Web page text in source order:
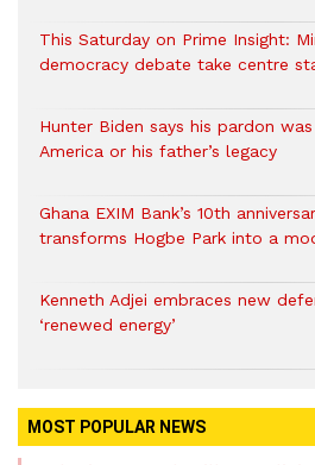
This Saturday on Prime Insight:
democracy debate take centre
Hunter Biden says his pardon
America or his father’s legacy
Ghana EXIM Bank’s 10th
transforms Hogbe Park into a
Kenneth Adjei embraces new
‘renewed energy’
MOST POPULAR NEWS